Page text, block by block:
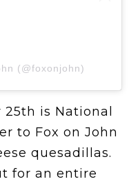
(@foxonjohn)
is National
to Fox on John
quesadillas.
for an entire